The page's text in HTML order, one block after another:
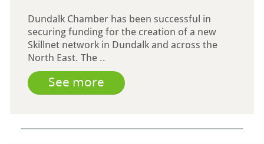
Dundalk Chamber has been successful in
securing funding for the creation of a new
Skillnet network in Dundalk and across the
North East. The ..
See more